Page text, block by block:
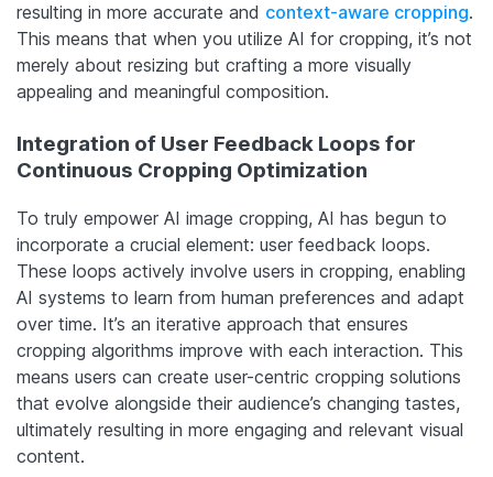
resulting in more accurate and context-aware cropping.
This means that when you utilize AI for cropping, it’s not
merely about resizing but crafting a more visually
appealing and meaningful composition.
Integration of User Feedback Loops for
Continuous Cropping Optimization
To truly empower AI image cropping, AI has begun to
incorporate a crucial element: user feedback loops.
These loops actively involve users in cropping, enabling
AI systems to learn from human preferences and adapt
over time. It’s an iterative approach that ensures
cropping algorithms improve with each interaction. This
means users can create user-centric cropping solutions
that evolve alongside their audience’s changing tastes,
ultimately resulting in more engaging and relevant visual
content.